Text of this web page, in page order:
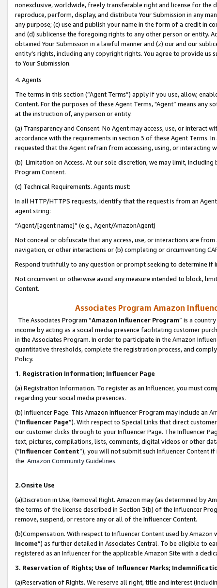
nonexclusive, worldwide, freely transferable right and license for
reproduce, perform, display, and distribute Your Submission in any
any purpose; (c) use and publish your name in the form of a credit in
and (d) sublicense the foregoing rights to any other person or entity.
obtained Your Submission in a lawful manner and (z) our and our
entity’s rights, including any copyright rights. You agree to provide us
to Your Submission.
4. Agents
The terms in this section (“Agent Terms”) apply if you use, allow,
Content. For the purposes of these Agent Terms, "Agent” means
at the instruction of, any person or entity.
(a) Transparency and Consent. No Agent may access, use, or
accordance with the requirements in section 3 of these Agent Terms.
requested that the Agent refrain from accessing, using, or interacting
(b) Limitation on Access. At our sole discretion, we may limit,
Program Content.
(c) Technical Requirements. Agents must:
In all HTTP/HTTPS requests, identify that the request is from an
agent string:
“Agent/[agent name]” (e.g., Agent/AmazonAgent)
Not conceal or obfuscate that any access, use, or interactions are
navigation, or other interactions or (b) completing or circumventing
Respond truthfully to any question or prompt seeking to determine if
Not circumvent or otherwise avoid any measure intended to block,
Content.
Associates Program Amazon
The Associates Program “Amazon Influencer Program” is a
income by acting as a social media presence facilitating customer
in the Associates Program. In order to participate in the Amazon
quantitative thresholds, complete the registration process, and
Policy.
1. Registration Information; Influencer Page
(a) Registration Information. To register as an Influencer, you must
regarding your social media presences.
(b) Influencer Page. This Amazon Influencer Program may include an
(“Influencer Page”). With respect to Special Links that direct
our customer clicks through to your Influencer Page. The Influencer
text, pictures, compilations, lists, comments, digital videos or other
(“Influencer Content”), you will not submit such Influencer Content
the Amazon Community Guidelines.
2.Onsite Use
(a)Discretion in Use; Removal Right. Amazon may (as determined by
the terms of the license described in Section 3(b) of the Influencer
remove, suspend, or restore any or all of the Influencer Content.
(b)Compensation. With respect to Influencer Content used by
Income”) as further detailed in Associates Central. To be eligible to
registered as an Influencer for the applicable Amazon Site with a
3. Reservation of Rights; Use of Influencer Marks;
(a)Reservation of Rights. We reserve all right, title and interest